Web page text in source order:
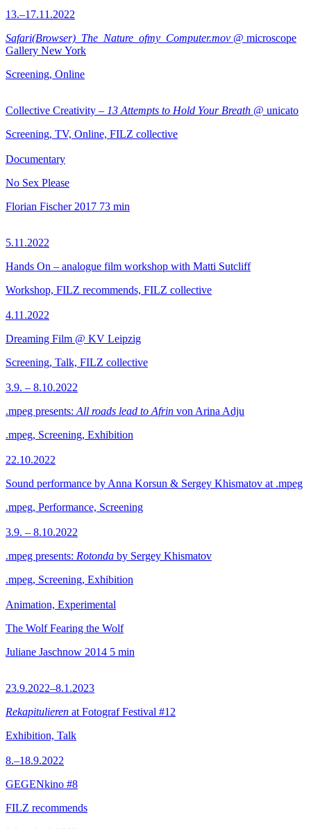
13.–17.11.2022
Safari(Browser)_The_Nature_ofmy_Computer.mov @ microscope
Gallery New York
Screening, Online
Collective Creativity – 13 Attempts to Hold Your Breath @ unicato
Screening, TV, Online, FILZ collective
Documentary
No Sex Please
Florian Fischer 2017 73 min
5.11.2022
Hands On – analogue film workshop with Matti Sutcliff
Workshop, FILZ recommends, FILZ collective
4.11.2022
Dreaming Film @ KV Leipzig
Screening, Talk, FILZ collective
3.9. – 8.10.2022
.mpeg presents: All roads lead to Afrin von Arina Adju
.mpeg, Screening, Exhibition
22.10.2022
Sound performance by Anna Korsun & Sergey Khismatov at .mpeg
.mpeg, Performance, Screening
3.9. – 8.10.2022
.mpeg presents: Rotonda by Sergey Khismatov
.mpeg, Screening, Exhibition
Animation, Experimental
The Wolf Fearing the Wolf
Juliane Jaschnow 2014 5 min
23.9.2022–8.1.2023
Rekapitulieren at Fotograf Festival #12
Exhibition, Talk
8.–18.9.2022
GEGENkino #8
FILZ recommends